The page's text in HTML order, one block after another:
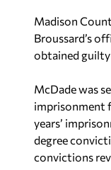
Madison
Broussard’s
obtained guilty
McDade was
imprisonment
years’
degree
convictions